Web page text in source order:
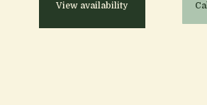
View availability